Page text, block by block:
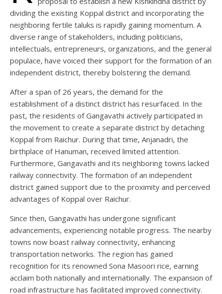
dividing the existing Koppal district and incorporating the
neighboring fertile taluks is rapidly gaining momentum. A
diverse range of stakeholders, including politicians,
intellectuals, entrepreneurs, organizations, and the general
populace, have voiced their support for the formation of an
independent district, thereby bolstering the demand.
After a span of 26 years, the demand for the
establishment of a distinct district has resurfaced. In the
past, the residents of Gangavathi actively participated in
the movement to create a separate district by detaching
Koppal from Raichur. During that time, Anjanadri, the
birthplace of Hanuman, received limited attention.
Furthermore, Gangavathi and its neighboring towns lacked
railway connectivity. The formation of an independent
district gained support due to the proximity and perceived
advantages of Koppal over Raichur.
Since then, Gangavathi has undergone significant
advancements, experiencing notable progress. The nearby
towns now boast railway connectivity, enhancing
transportation networks. The region has gained
recognition for its renowned Sona Masoori rice, earning
acclaim both nationally and internationally. The expansion of
road infrastructure has facilitated improved connectivity.